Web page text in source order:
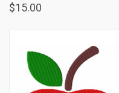
$15.00